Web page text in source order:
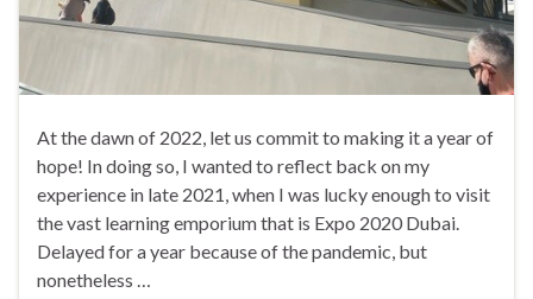
At the dawn of 2022, let us commit to making it a year of
hope! In doing so, I wanted to reflect back on my
experience in late 2021, when I was lucky enough to visit
the vast learning emporium that is Expo 2020 Dubai.
Delayed for a year because of the pandemic, but
nonetheless …